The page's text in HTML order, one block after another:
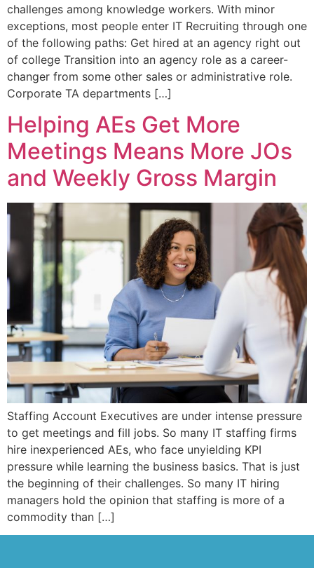
challenges among knowledge workers. With minor
exceptions, most people enter IT Recruiting through one
of the following paths: Get hired at an agency right out
of college Transition into an agency role as a career-
changer from some other sales or administrative role.
Corporate TA departments […]
Helping AEs Get More
Meetings Means More JOs
and Weekly Gross Margin
Staffing Account Executives are under intense pressure
to get meetings and fill jobs. So many IT staffing firms
hire inexperienced AEs, who face unyielding KPI
pressure while learning the business basics. That is just
the beginning of their challenges. So many IT hiring
managers hold the opinion that staffing is more of a
commodity than […]